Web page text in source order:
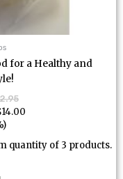
for a Healthy and
14.00
quantity of 3 products.